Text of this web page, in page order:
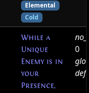
Elemental
Cold
While a
Unique
Enemy is in
your
Presence,
0